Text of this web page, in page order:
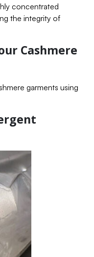
concentrated
the integrity of
Cashmere
garments using